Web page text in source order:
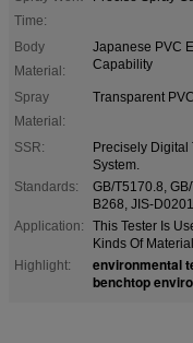
Time:
Body
Material:
Japanese PVC
Capability
Spray
Material:
Transparent PVC
SSR:
Precisely Digital
System.
Standards:
GB/T5170.8,
B268, JIS-
Application:
This Tester Is
Kinds Of
Highlight:
environmental
benchtop